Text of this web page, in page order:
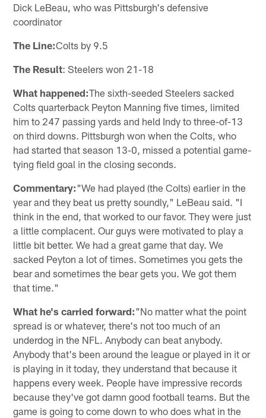
Dick LeBeau, who was Pittsburgh's defensive
coordinator
The Line:Colts by 9.5
The Result: Steelers won 21-18
What happened:The sixth-seeded Steelers sacked
Colts quarterback Peyton Manning five times, limited
him to 247 passing yards and held Indy to three-of-13
on third downs. Pittsburgh won when the Colts, who
had started that season 13-0, missed a potential game-
tying field goal in the closing seconds.
Commentary:"We had played (the Colts) earlier in the
year and they beat us pretty soundly," LeBeau said. "I
think in the end, that worked to our favor. They were just
a little complacent. Our guys were motivated to play a
little bit better. We had a great game that day. We
sacked Peyton a lot of times. Sometimes you gets the
bear and sometimes the bear gets you. We got them
that time."
What he's carried forward:"No matter what the point
spread is or whatever, there's not too much of an
underdog in the NFL. Anybody can beat anybody.
Anybody that's been around the league or played in it or
is playing in it today, they understand that because it
happens every week. People have impressive records
because they've got damn good football teams. But the
game is going to come down to who does what in the